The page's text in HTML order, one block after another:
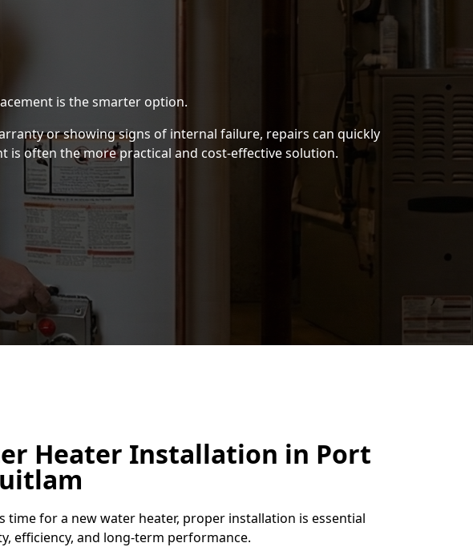
is the smarter option.
or showing signs of internal failure, repairs can quickly
is often the more practical and cost-effective solution.
Heater Installation in Port
time for a new water heater, proper installation is essential
efficiency, and long-term performance.